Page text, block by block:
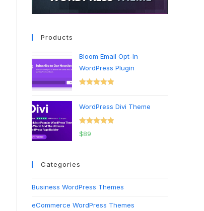
Products
Bloom Email Opt-In
WordPress Plugin
WordPress Divi Theme
Rated
$89
Categories
Business WordPress Themes
eCommerce WordPress Themes